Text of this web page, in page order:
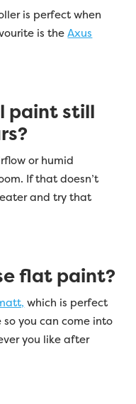
is perfect when
is theAxus
paint still
or humid
If that doesn’t
and try that
flat paint?
which is perfect
you can come into
you like after